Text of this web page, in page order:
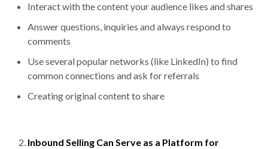
Interact with the content your audience likes and shares
Answer questions, inquiries and always respond to
comments
Use several popular networks (like LinkedIn) to find
common connections and ask for referrals
Creating original content to share
Inbound Selling Can Serve as a Platform for